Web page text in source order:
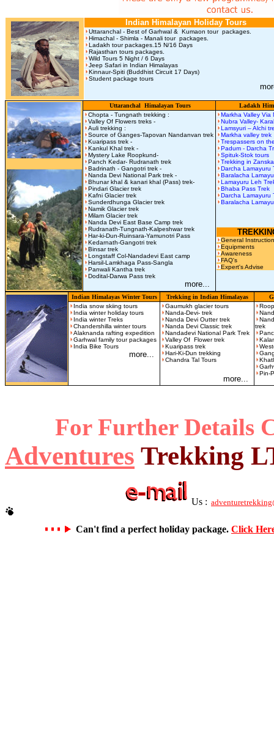
Indian Himalayan Holiday Tours
Uttaranchal - Best of Garhwal & Kumaon tour packages.
Himachal - Shimla - Manali tour packages.
Ladakh tour packages.15 N/16 Days
Rajasthan tours packages.
Wild Tours 5 Night / 6 Days
Jeep Safari in Indian Himalayas
Kinnaur-Spiti (Buddhist Circuit 17 Days)
Student package tours
Uttaranchal Himalayan Tours
Ladakh
Chopta - Tungnath trekking :
Valley Of Flowers treks -
Auli trekking :
Source of Ganges-Tapovan Nandanvan trek
Kuaripass trek -
Kankul Khal trek -
Mystery Lake Roopkund-
Panch Kedar- Rudranath trek
Badrinath - Gangotri trek -
Nanda Devi National Park trek -
Bhunar khal & kanari khal (Pass) trek-
Pindari Glacier trek
Kafni Glacier trek
Sunderdhunga Glacier trek
Namik Glacier trek
Milam Glacier trek
Nanda Devi East Base Camp trek
Rudranath-Tungnath-Kalpeshwar trek
Har-ki-Dun-Ruinsara-Yamunotri Pass
Kedarnath-Gangotri trek
Binsar trek
Longstaff Col-Nandadevi East camp
Harsil-Lamkhaga Pass-Sangla
Panwali Kantha trek
Dodital-Darwa Pass trek
more...
Markha Valley Via
Nubra Valley-
Lamsyuri – Alchi
Markha valley trek
Trespassers on
Padum - Darcha
Spituk-Stok tours
Trekking in
Darcha Lamayuru
Baralacha
Lamayuru Leh
Bhaba Pass Trek
Darcha Lamayuru
Baralacha
General Instruction
Equipments
Awareness
FAQ's
Expert's Advise
Indian Himalayas Winter Tours Trekking in Indian Himalayas
India snow skiing tours
India winter holiday tours
India winter Treks
Chandershilla winter tours
Alaknanda rafting expedition
Garhwal family tour packages
India Bike Tours
more...
Gaumukh glacier tours
Nanda-Devi- trek
Nanda Devi Outter trek
Nanda Devi Classic trek
Nandadevi National Park Trek
Valley Of Flower trek
Kuaripass trek
Hari-Ki-Dun trekking
Chandra Tal Tours
more...
trek
Pin-
For Further Details
Adventures Trekking
Us :
Can't find a perfect holiday package. Click